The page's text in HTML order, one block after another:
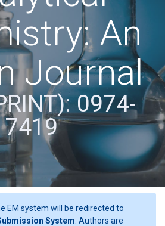
An
Journal
0974-
7419
EM system will be redirected to
System . Authors are